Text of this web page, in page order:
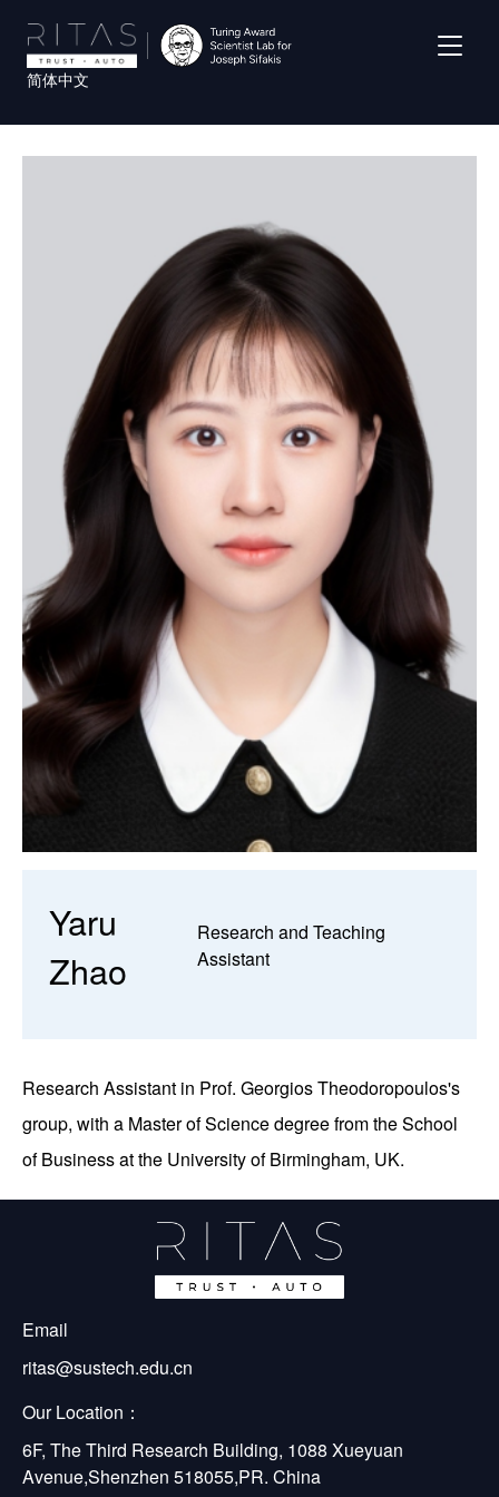
main
content
简体中文
Yaru
Zhao
Research and Teaching
Assistant
Research Assistant in Prof. Georgios Theodoropoulos's
group, with a Master of Science degree from the School
of Business at the University of Birmingham, UK.
Email
ritas@sustech.edu.cn
Our Location：
6F, The Third Research Building, 1088 Xueyuan
Avenue,Shenzhen 518055,PR. China